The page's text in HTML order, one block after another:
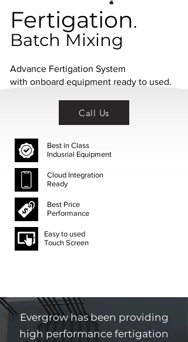
Advance Fertigation System
with onboard equipment ready to used.
Call Us
Best in Class
Indusrial Equipment
Cloud Integration
Ready
Best Price
Performance
Easy to used
Touch Screen
Fertigation.
Batch Mixing
Evergrow has been providing
high performance fertigation